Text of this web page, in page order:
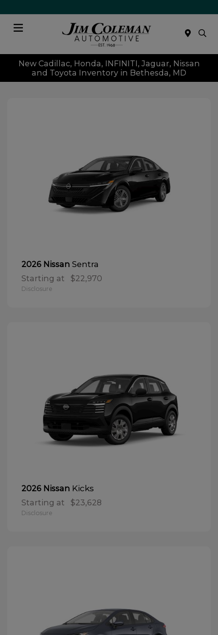
New Cadillac, Honda, INFINITI, Jaguar, Nissan
and Toyota Inventory in Bethesda, MD
2026 Nissan Sentra
Starting at $22,970
Disclosure
2026 Nissan Kicks
Starting at $23,628
Disclosure